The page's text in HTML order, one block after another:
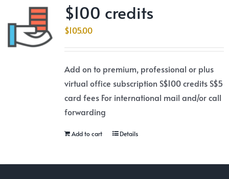
$100 credits
$105.00
Add on to premium, professional or plus
virtual office subscription S$100 credits S$5
card fees For international mail and/or call
forwarding
Add to cart Details